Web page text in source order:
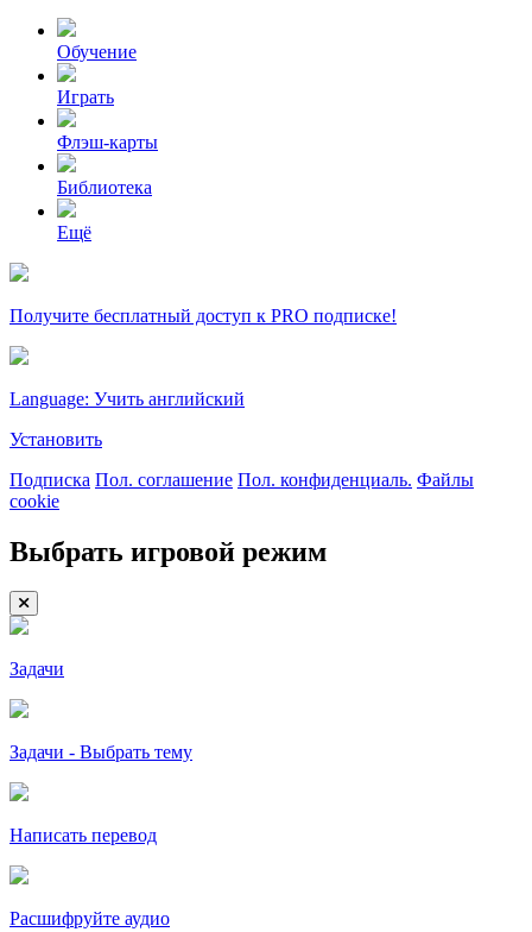
Обучение
Играть
Флэш-карты
Библиотека
Ещё
Получите бесплатный доступ к PRO подписке!
Language: Учить английский
Установить
Подписка Пол. соглашение Пол. конфиденциаль. Файлы
cookie
Выбрать игровой режим
Задачи
Задачи - Выбрать тему
Написать перевод
Расшифруйте аудио